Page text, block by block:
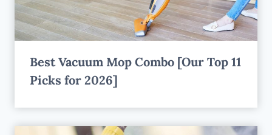
Best Vacuum Mop Combo [Our Top 11
Picks for 2026]